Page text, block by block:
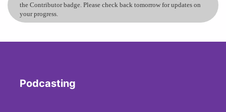
the Contributor badge. Please check back tomorrow for updates on
your progress.
Podcasting